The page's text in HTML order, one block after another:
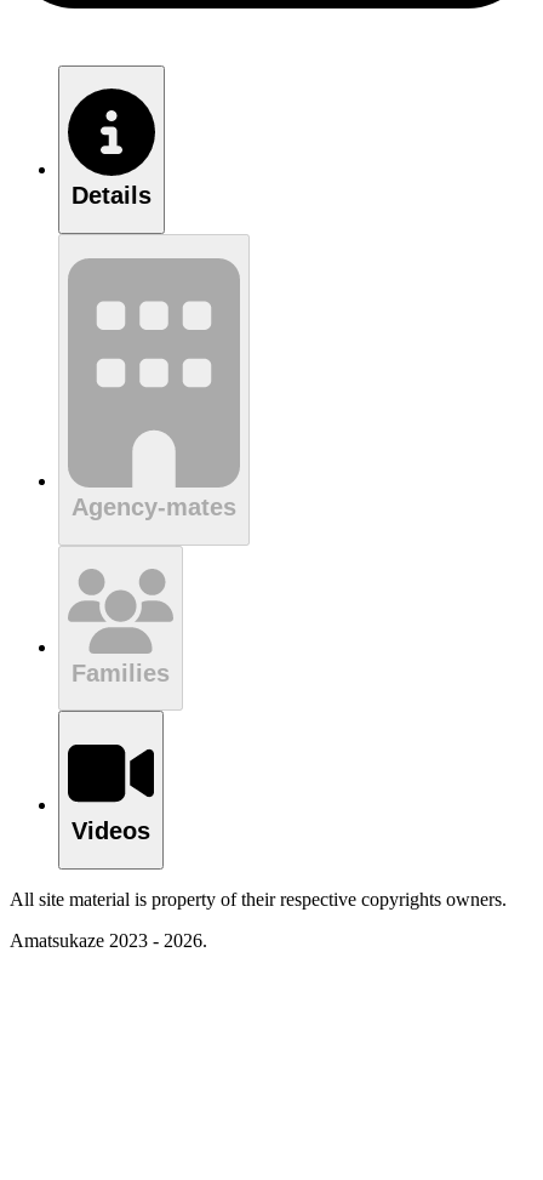
Details
Agency-mates
Families
Videos
All site material is property of their respective copyrights owners.
Amatsukaze 2023 - 2026.